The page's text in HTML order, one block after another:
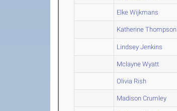
Elke Wijkmans
Katherine Thompson
Lindsey Jenkins
Mclayne Wyatt
Olivia Rish
Madison Crumley